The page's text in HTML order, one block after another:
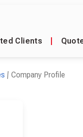
Clients
Company Profile